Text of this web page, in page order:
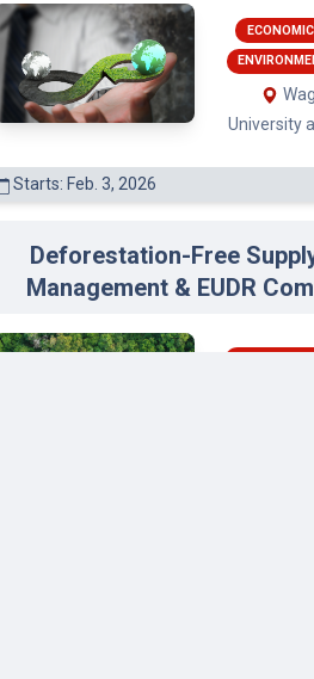
University
Starts: Feb. 3, 2026
Deforestation-Free
Management & EUDR